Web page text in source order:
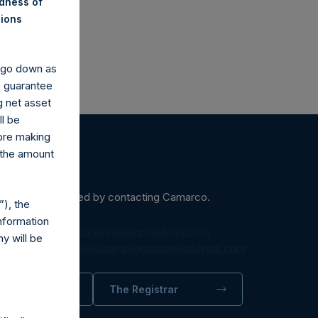
may be obtained by contacting Camarco.
to:
The Registrar
down as
net asset
be
making
amount
the
will be